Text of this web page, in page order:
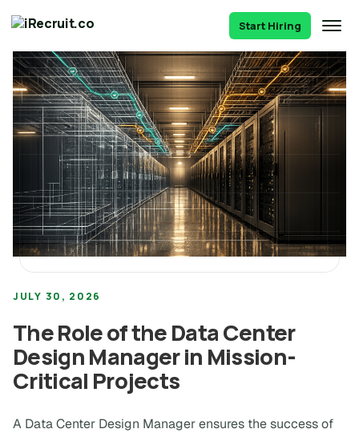
Start Hiring
JULY 30, 2026
The Role of the Data Center
Design Manager in Mission-
Critical Projects
A Data Center Design Manager ensures the success of